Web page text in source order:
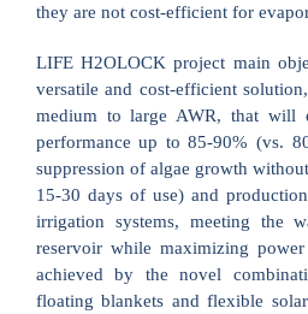
they are not cost-efficient for
LIFE H2OLOCK project main
versatile and cost-efficient
medium to large AWR, that will
performance up to 85-90% (vs.
suppression of algae growth
15-30 days of use) and
irrigation systems, meeting the
reservoir while maximizing
achieved by the novel
floating blankets and flexible